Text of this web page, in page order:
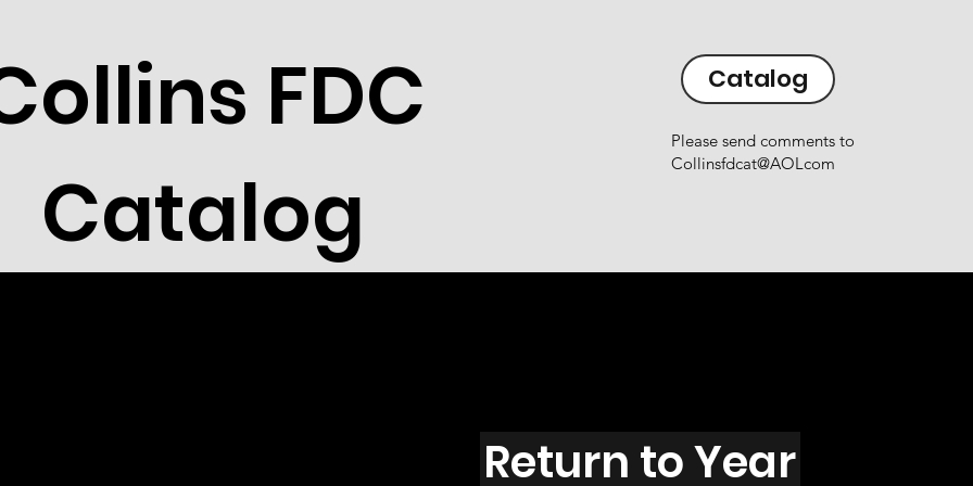
FDC
Catalog
Catalog
Please send comments to
Collinsfdcat@AOLcom
Return to Year